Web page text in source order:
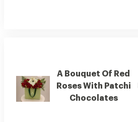
A Bouquet Of Red
Roses With Patchi
Chocolates